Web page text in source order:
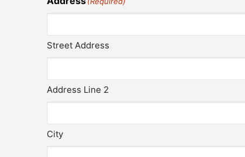
Street Address
Address Line 2
City